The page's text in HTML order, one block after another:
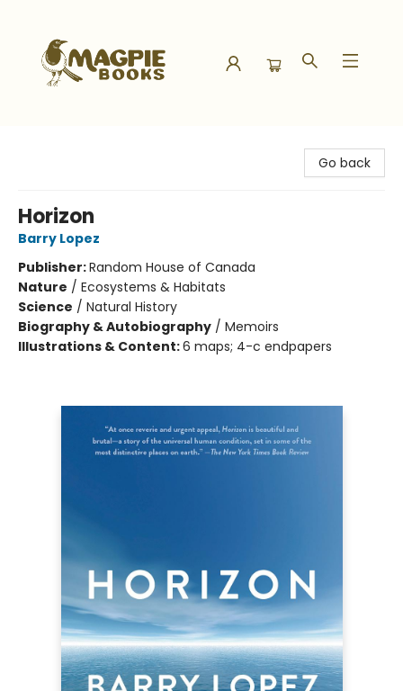
Go back
Horizon
Barry Lopez
Publisher:Random House of Canada
Nature / Ecosystems & Habitats
Science / Natural History
Biography & Autobiography / Memoirs
Illustrations & Content:6 maps; 4-c endpapers